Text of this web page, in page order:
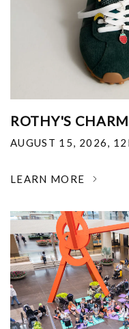
ROTHY'S
AUGUST 15, 2026,
LEARN MORE